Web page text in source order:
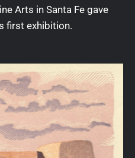
Arts in Santa Fe gave
first exhibition.